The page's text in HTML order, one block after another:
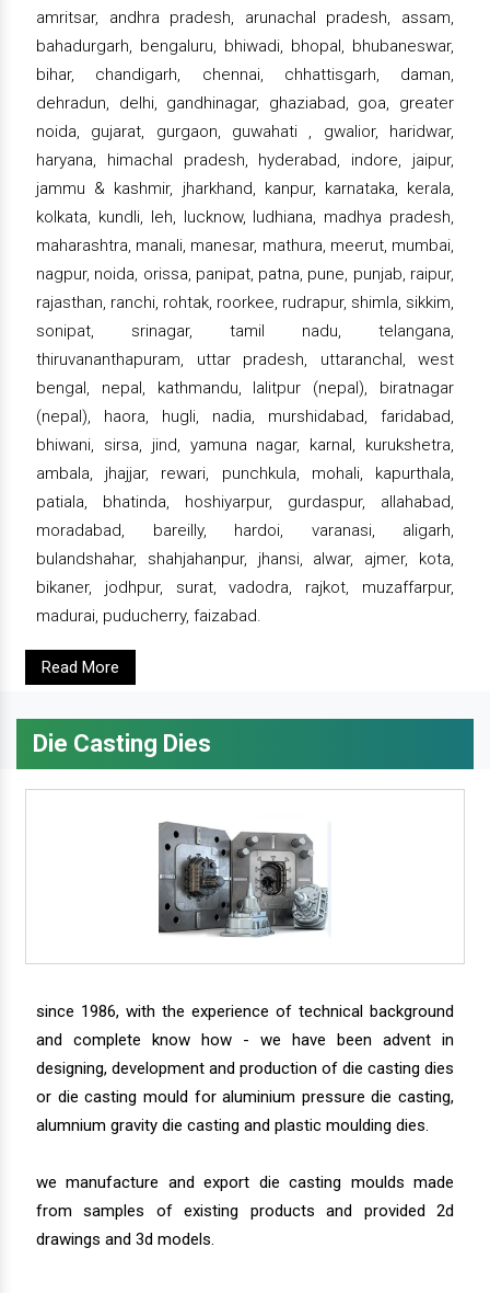
amritsar, andhra pradesh, arunachal pradesh, assam,
bahadurgarh, bengaluru, bhiwadi, bhopal, bhubaneswar,
bihar, chandigarh, chennai, chhattisgarh, daman,
dehradun, delhi, gandhinagar, ghaziabad, goa, greater
noida, gujarat, gurgaon, guwahati , gwalior, haridwar,
haryana, himachal pradesh, hyderabad, indore, jaipur,
jammu & kashmir, jharkhand, kanpur, karnataka, kerala,
kolkata, kundli, leh, lucknow, ludhiana, madhya pradesh,
maharashtra, manali, manesar, mathura, meerut, mumbai,
nagpur, noida, orissa, panipat, patna, pune, punjab, raipur,
rajasthan, ranchi, rohtak, roorkee, rudrapur, shimla, sikkim,
sonipat, srinagar, tamil nadu, telangana,
thiruvananthapuram, uttar pradesh, uttaranchal, west
bengal, nepal, kathmandu, lalitpur (nepal), biratnagar
(nepal), haora, hugli, nadia, murshidabad, faridabad,
bhiwani, sirsa, jind, yamuna nagar, karnal, kurukshetra,
ambala, jhajjar, rewari, punchkula, mohali, kapurthala,
patiala, bhatinda, hoshiyarpur, gurdaspur, allahabad,
moradabad, bareilly, hardoi, varanasi, aligarh,
bulandshahar, shahjahanpur, jhansi, alwar, ajmer, kota,
bikaner, jodhpur, surat, vadodra, rajkot, muzaffarpur,
madurai, puducherry, faizabad.
Read More
Die Casting Dies
since 1986, with the experience of technical background
and complete know how - we have been advent in
designing, development and production of die casting dies
or die casting mould for aluminium pressure die casting,
alumnium gravity die casting and plastic moulding dies.
we manufacture and export die casting moulds made
from samples of existing products and provided 2d
drawings and 3d models.